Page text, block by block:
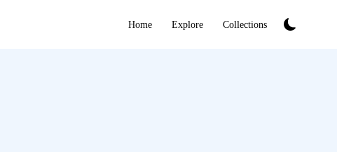
Home Explore Collections